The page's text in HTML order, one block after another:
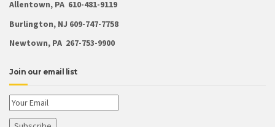
Allentown, PA 610-481-9119
Burlington, NJ 609-747-7758
Newtown, PA 267-753-9900
Join our email list